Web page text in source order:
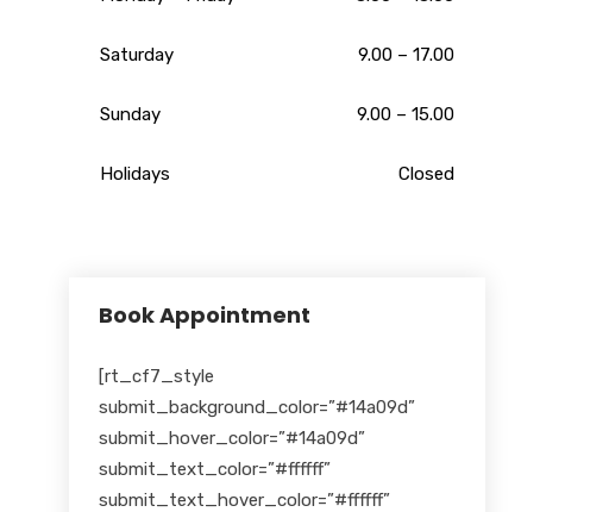
Saturday 9.00 – 17.00
Sunday 9.00 – 15.00
Holidays Closed
Book Appointment
[rt_cf7_style
submit_background_color=”#14a09d”
submit_hover_color=”#14a09d”
submit_text_color=”#ffffff”
submit_text_hover_color=”#ffffff”